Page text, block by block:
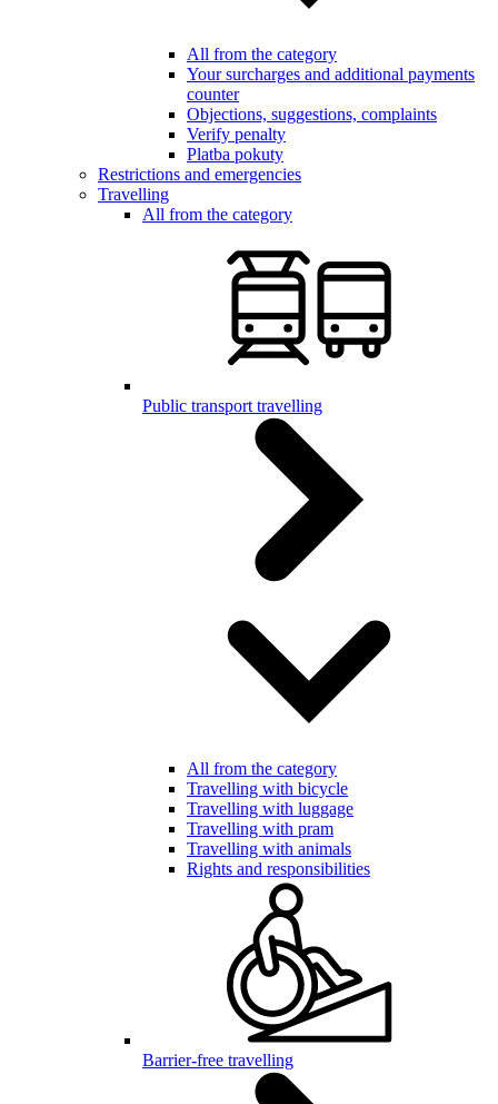
All from the category
Your surcharges and additional payments
counter
Objections, suggestions, complaints
Verify penalty
Platba pokuty
Restrictions and emergencies
Travelling
All from the category
Public transport travelling
All from the category
Travelling with bicycle
Travelling with luggage
Travelling with pram
Travelling with animals
Rights and responsibilities
Barrier-free travelling